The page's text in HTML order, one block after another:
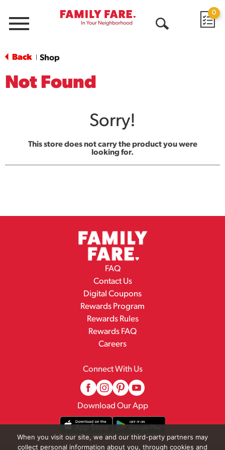
Menu
0
Back Shop
Not Found
Sorry!
This store does not carry the product you were
looking for.
FAQ
Contact Us
Digital Coupons
Rewards Program
Rewards Rules
Rewards FAQ
Careers
Connect With Us
Download Our App
When you visit our site, we and our third-party partners may
collect personal information about you, through cookies and